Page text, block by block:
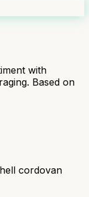
with
Based on
cordovan